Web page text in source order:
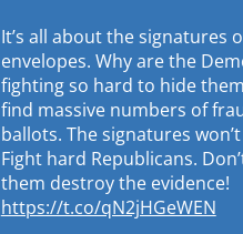
It’s all about the signatures
envelopes. Why are the
fighting so hard to hide
find massive numbers of
ballots. The signatures
Fight hard Republicans.
them destroy the evidence!
https://t.co/qN2jHGeWEN